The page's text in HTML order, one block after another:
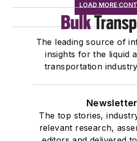
LOAD MORE
The leading source of
insights for the liquid
transportation
The top stories,
relevant research,